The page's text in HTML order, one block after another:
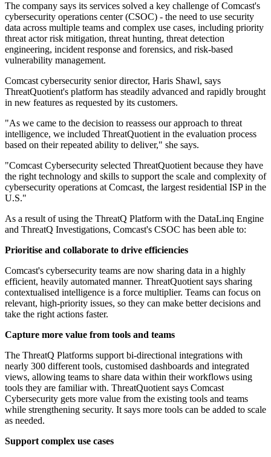
The company says its services solved a key challenge of Comcast's
cybersecurity operations center (CSOC) - the need to use security
data across multiple teams and complex use cases, including priority
threat actor risk mitigation, threat hunting, threat detection
engineering, incident response and forensics, and risk-based
vulnerability management.
Comcast cybersecurity senior director, Haris Shawl, says
ThreatQuotient's platform has steadily advanced and rapidly brought
in new features as requested by its customers.
"As we came to the decision to reassess our approach to threat
intelligence, we included ThreatQuotient in the evaluation process
based on their repeated ability to deliver," she says.
"Comcast Cybersecurity selected ThreatQuotient because they have
the right technology and skills to support the scale and complexity of
cybersecurity operations at Comcast, the largest residential ISP in the
U.S."
As a result of using the ThreatQ Platform with the DataLinq Engine
and ThreatQ Investigations, Comcast's CSOC has been able to:
Prioritise and collaborate to drive efficiencies
Comcast's cybersecurity teams are now sharing data in a highly
efficient, heavily automated manner. ThreatQuotient says sharing
contextualised intelligence is a force multiplier. Teams can focus on
relevant, high-priority issues, so they can make better decisions and
take the right actions faster.
Capture more value from tools and teams
The ThreatQ Platforms support bi-directional integrations with
nearly 300 different tools, customised dashboards and integrated
views, allowing teams to share data within their workflows using
tools they are familiar with. ThreatQuotient says Comcast
Cybersecurity gets more value from the existing tools and teams
while strengthening security. It says more tools can be added to scale
as needed.
Support complex use cases